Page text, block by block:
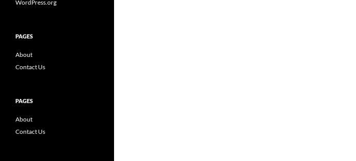
WordPress.org
PAGES
About
Contact Us
PAGES
About
Contact Us